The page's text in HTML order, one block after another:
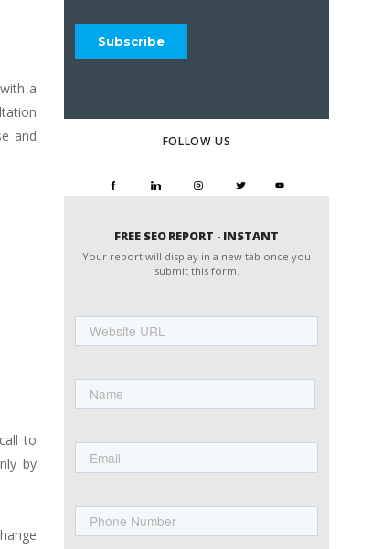
a
and
to
by
FOLLOW US
FREE SEO REPORT - INSTANT
Your report will display in a new tab once you
submit this form.
URL